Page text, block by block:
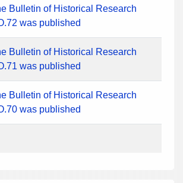
Bulletin of Historical Research
was published
Bulletin of Historical Research
was published
Bulletin of Historical Research
was published